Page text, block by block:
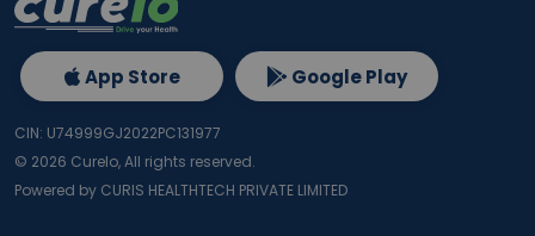
App Store Google Play
CIN: U74999GJ2022PC131977
© 2026 Curelo, All rights reserved.
Powered by CURIS HEALTHTECH PRIVATE LIMITED